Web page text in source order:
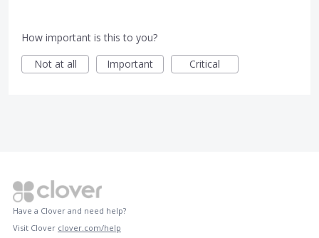
How important is this to you?
Not at all
Important Critical
Have a Clover and need help?
Visit Clover clover.com/help